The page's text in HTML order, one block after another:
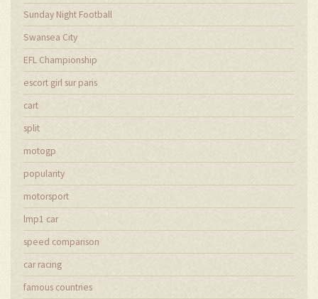
Sunday Night Football
Swansea City
EFL Championship
escort girl sur paris
cart
split
motogp
popularity
motorsport
lmp1 car
speed comparison
car racing
famous countries